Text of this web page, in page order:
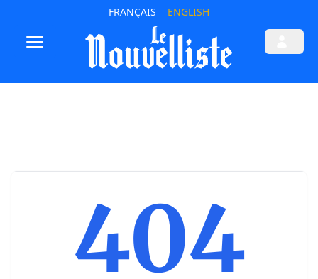
FRANÇAIS ENGLISH
404